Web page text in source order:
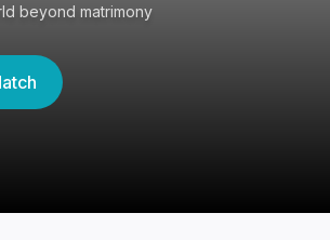
beyond matrimony